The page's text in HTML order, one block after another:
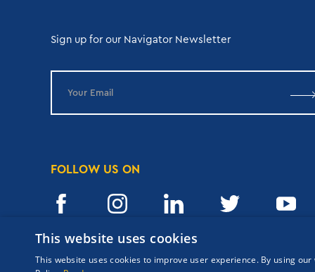
Sign up for our Navigator Newsletter
FOLLOW US ON
Copyrights Navigator © ΜΗ.Τ.Ε 0206Ε60000476600
This website uses cookies
This website uses cookies to improve user experience. By using